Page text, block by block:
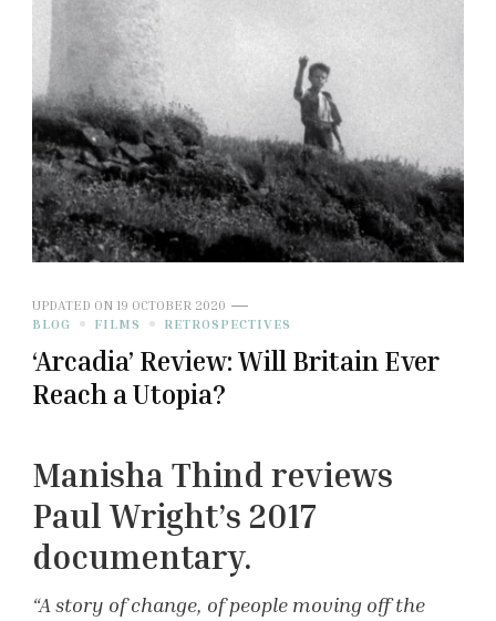
UPDATED ON 19 OCTOBER 2020
BLOG
FILMS RETROSPECTIVES
‘Arcadia’ Review: Will Britain Ever
Reach a Utopia?
Manisha Thind reviews
Paul Wright’s 2017
documentary.
“A story of change, of people moving off the